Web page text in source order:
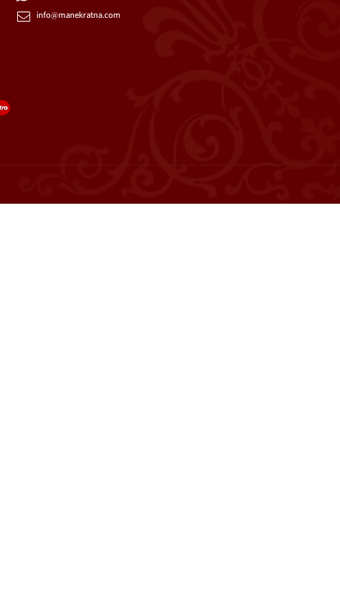
info@manekratna.com